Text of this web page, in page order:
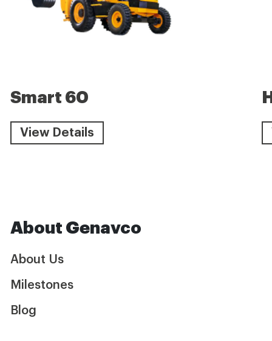
Smart 60
View Details
About Genavco
About Us
Milestones
Blog